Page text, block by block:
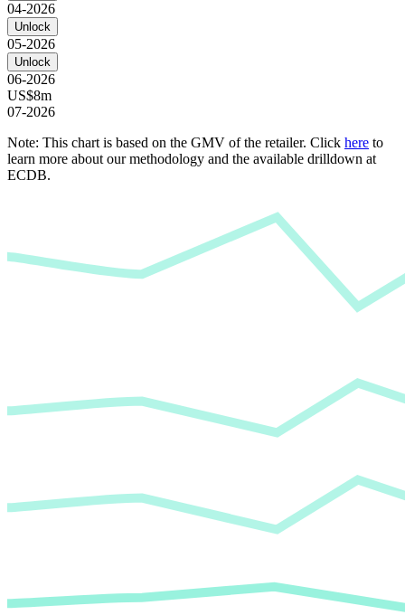
04-2026
Unlock
05-2026
Unlock
06-2026
US$8m
07-2026
Note: This chart is based on the GMV of the retailer. Click here to
learn more about our methodology and the available drilldown at
ECDB.